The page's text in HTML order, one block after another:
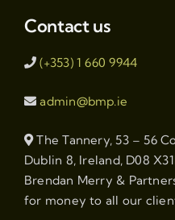
Contact us
(+353) 1 660 9944
admin@bmp.ie
The Tannery, 53 – 56
Dublin 8, Ireland, D08
Brendan Merry &
for money to all our